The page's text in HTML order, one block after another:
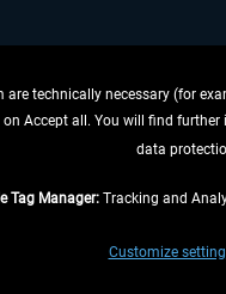
WITHDRAW FROM CONTRACT
Applies to deliveries within
are technically necessary (for
Accept all. You will find
data
Tag Manager:Tracking and
Customize